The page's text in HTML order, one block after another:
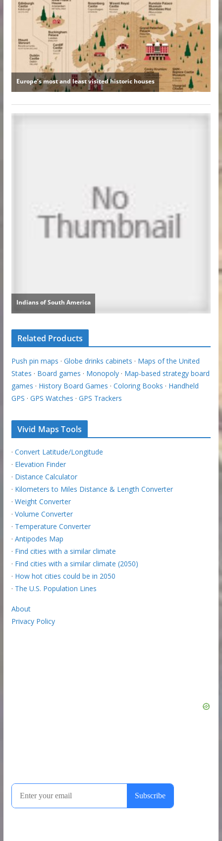
Related Products
Push pin maps · Globe drinks cabinets · Maps of the United
States · Board games · Monopoly· Map-based strategy board
games · History Board Games · Coloring Books · Handheld
GPS · GPS Watches · GPS Trackers
Vivid Maps Tools
· Convert Latitude/Longitude
· Elevation Finder
· Distance Calculator
· Kilometers to Miles Distance & Length Converter
· Weight Converter
· Volume Converter
· Temperature Converter
· Antipodes Map
· Find cities with a similar climate
· Find cities with a similar climate (2050)
· How hot cities could be in 2050
· The U.S. Population Lines
About
Privacy Policy